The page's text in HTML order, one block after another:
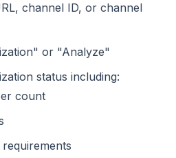
channel ID, or channel
or "Analyze"
status including:
count